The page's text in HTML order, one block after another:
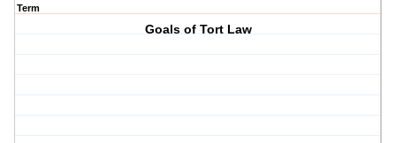
Term
Goals of Tort Law